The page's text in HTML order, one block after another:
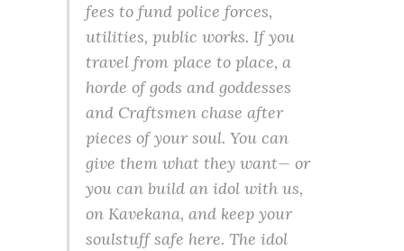
fees to fund police forces,
utilities, public works. If you
travel from place to place, a
horde of gods and goddesses
and Craftsmen chase after
pieces of your soul. You can
give them what they want— or
you can build an idol with us,
on Kavekana, and keep your
soulstuff safe here. The idol